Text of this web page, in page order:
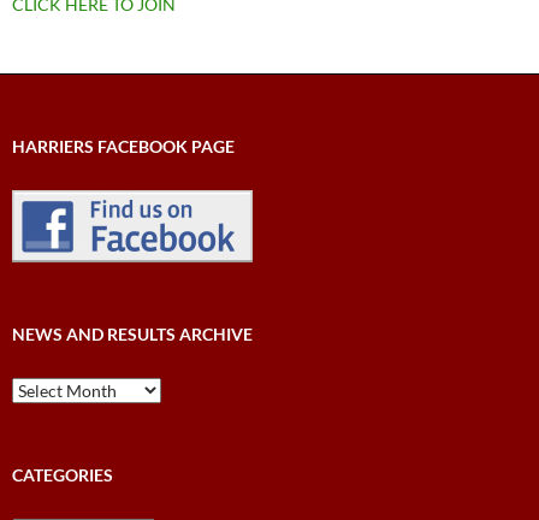
HARRIERS FACEBOOK PAGE
NEWS AND RESULTS ARCHIVE
News
and
CATEGORIES